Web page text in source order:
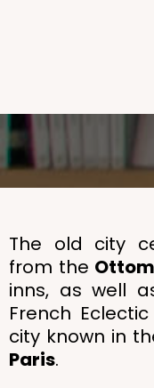
The old city
from the
inns, as well
French
city known in
Paris.